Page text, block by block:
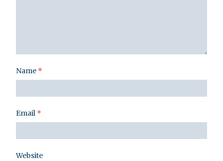
Name *
Email *
Website